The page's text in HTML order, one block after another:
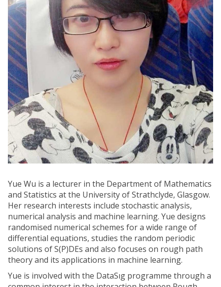
Yue Wu is a lecturer in the Department of Mathematics
and Statistics at the University of Strathclyde, Glasgow.
Her research interests include stochastic analysis,
numerical analysis and machine learning. Yue designs
randomised numerical schemes for a wide range of
differential equations, studies the random periodic
solutions of S(P)DEs and also focuses on rough path
theory and its applications in machine learning.
Yue is involved with the DataSıg programme through a